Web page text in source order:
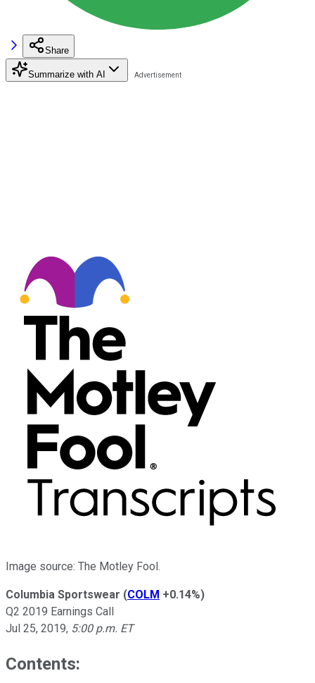
Share
Summarize with AI
Image source: The Motley Fool.
Columbia Sportswear (COLM +0.14%)
Q2 2019 Earnings Call
Jul 25, 2019, 5:00 p.m. ET
Contents: